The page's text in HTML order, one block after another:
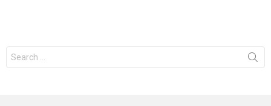
Search
for: